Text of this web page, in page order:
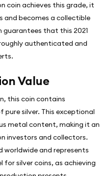
coin achieves this grade, it
and becomes a collectible
guarantees that this 2021
authenticated and
Value
this coin contains
silver. This exceptional
metal content, making it an
investors and collectors.
worldwide and represents
silver coins, as achieving